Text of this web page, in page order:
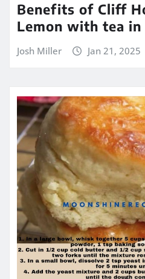
Benefits of Cliff
Lemon with tea
Josh Miller Jan 21, 2025